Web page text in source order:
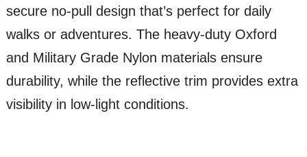
secure no-pull design that’s perfect for daily
walks or adventures. The heavy-duty Oxford
and Military Grade Nylon materials ensure
durability, while the reflective trim provides extra
visibility in low-light conditions.